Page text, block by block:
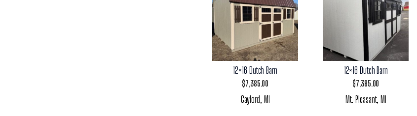
12×16 Dutch Barn
$7,385.00
Gaylord, MI
12×16 Dutch Barn
$7,385.00
Mt. Pleasant, MI